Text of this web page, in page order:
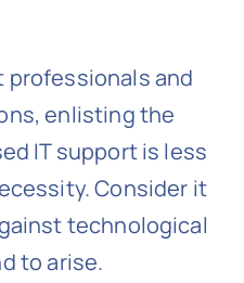
professionals and
enlisting the
IT support is less
Consider it
technological
to arise.